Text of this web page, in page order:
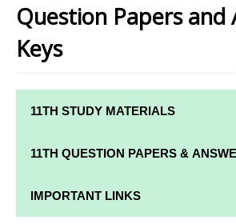
Question Papers and
Keys
11TH STUDY MATERIALS
11TH STD STUDY MATERIALS
11TH QUESTION PAPERS &
11TH QUARTERLY EXAM QUESTION
ANSWER KEYS
IMPORTANT LINKS